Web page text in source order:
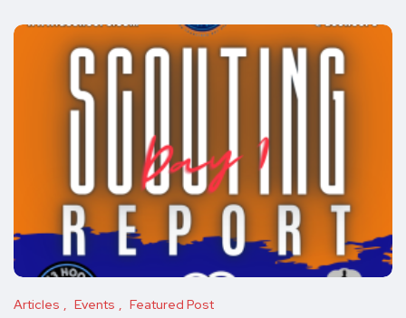
Articles Events Featured Post